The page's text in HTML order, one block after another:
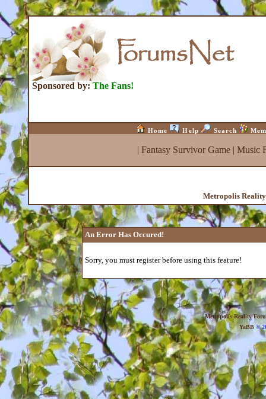
Sponsored by: The Fans!
Home Help Search
| Fantasy Survivor Game| Music
Metropolis
An Error Has Occured!
Sorry, you must register before using this feature!
Metropolis Reality
YaBB©